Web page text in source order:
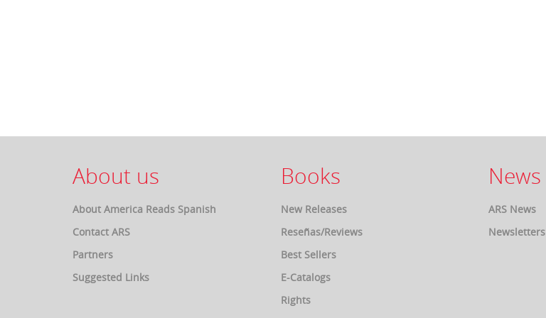
About us
About America Reads Spanish
Contact ARS
Partners
Suggested Links
Books
New Releases
Reseñas/Reviews
Best Sellers
E-Catalogs
Rights
News
ARS News
Newsletters